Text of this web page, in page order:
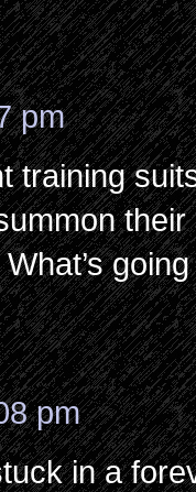
pm
training
pm
in a